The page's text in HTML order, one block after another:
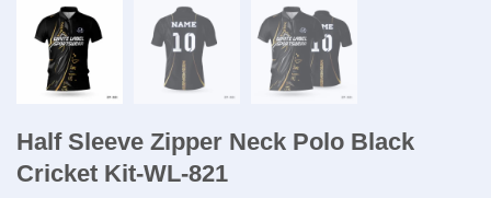
Half Sleeve Zipper Neck Polo Black
Cricket Kit-WL-821